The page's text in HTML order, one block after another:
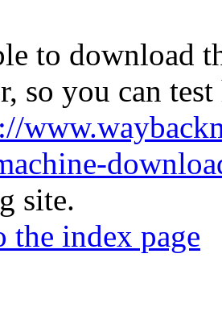
to download
so you can
site.
the index page